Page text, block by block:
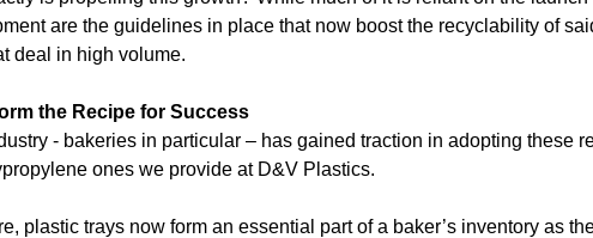
are the guidelines in place that now boost the recyclability of
deal in high volume.
the Recipe for Success
- bakeries in particular – has gained traction in adopting these
ones we provide at D&V Plastics.
plastic trays now form an essential part of a baker’s inventory as